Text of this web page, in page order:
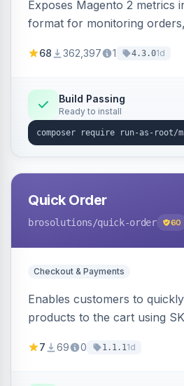
Exposes Magento 2 metrics
format for monitoring
metrics collection and
68 362,397 1 4.3.01d
Build Passing
Ready to install
Quick Order
brosolutions/quick-order 60
Checkout & Payments
Enables customers to
products to the cart using
process for B2B and
7 69 0 1.1.11d